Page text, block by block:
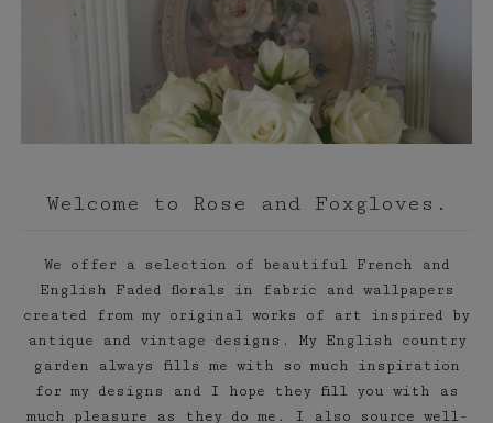
Welcome to Rose and Foxgloves.
We offer a selection of beautiful French and
English Faded florals in fabric and wallpapers
created from my original works of art inspired by
antique and vintage designs. My English country
garden always fills me with so much inspiration
for my designs and I hope they fill you with as
much pleasure as they do me. I also source well-